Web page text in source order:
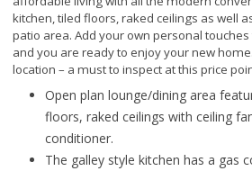
kitchen, tiled floors, raked ceilings as well
patio area. Add your own personal
and you are ready to enjoy your new
location – a must to inspect at this price
Open plan lounge/dining area
floors, raked ceilings with ceiling
conditioner.
The galley style kitchen has a gas